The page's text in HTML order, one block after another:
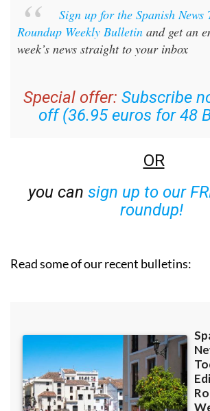
Sign up for the Spanish News
Roundup Weekly Bulletin and get an
week’s news straight to your inbox
Special offer: Subscribe
off (36.95 euros for 48
OR
you can sign up to our
roundup!
Read some of our recent bulletins: